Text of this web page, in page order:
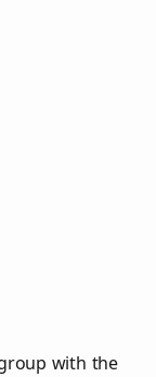
with the